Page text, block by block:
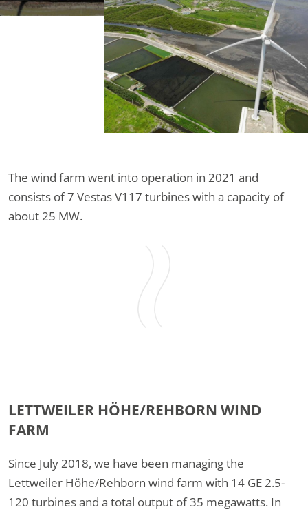
The wind farm went into operation in 2021 and
consists of 7 Vestas V117 turbines with a capacity of
about 25 MW.
LETTWEILER HÖHE/REHBORN WIND
FARM
Since July 2018, we have been managing the
Lettweiler Höhe/Rehborn wind farm with 14 GE 2.5-
120 turbines and a total output of 35 megawatts. In